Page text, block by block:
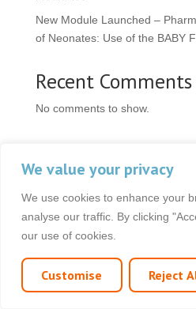
We value your privacy
We use cookies to enhance your
analyse our traffic. By clicking
our use of cookies.
Customise Reject
New Module Launched –
of Neonates: Use of the BABY
Recent Comments
No comments to show.
© 2026 OCB Media Ltd.
Privacy Policy|Terms &